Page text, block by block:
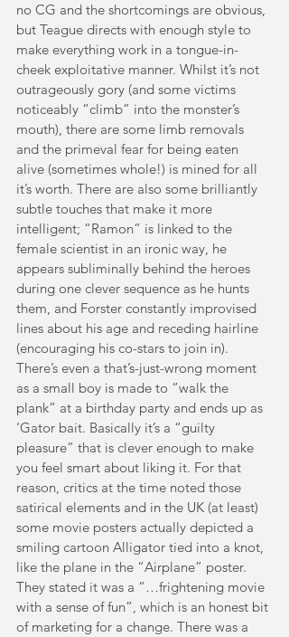
no CG and the shortcomings are obvious,
but Teague directs with enough style to
make everything work in a tongue-in-
cheek exploitative manner. Whilst it’s not
outrageously gory (and some victims
noticeably “climb” into the monster’s
mouth), there are some limb removals
and the primeval fear for being eaten
alive (sometimes whole!) is mined for all
it’s worth. There are also some brilliantly
subtle touches that make it more
intelligent; “Ramon” is linked to the
female scientist in an ironic way, he
appears subliminally behind the heroes
during one clever sequence as he hunts
them, and Forster constantly improvised
lines about his age and receding hairline
(encouraging his co-stars to join in).
There’s even a that’s-just-wrong moment
as a small boy is made to “walk the
plank” at a birthday party and ends up as
‘Gator bait. Basically it’s a “guilty
pleasure” that is clever enough to make
you feel smart about liking it. For that
reason, critics at the time noted those
satirical elements and in the UK (at least)
some movie posters actually depicted a
smiling cartoon Alligator tied into a knot,
like the plane in the “Airplane” poster.
They stated it was a “…frightening movie
with a sense of fun”, which is an honest bit
of marketing for a change. There was a